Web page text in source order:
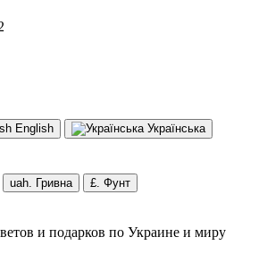
English Українська
uah. Гривна £. Фунт
и подарков по Украине и миру